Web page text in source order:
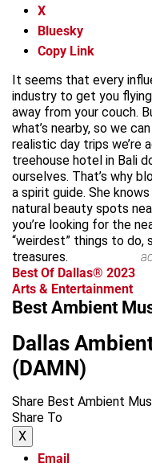
X
Bluesky
Copy Link
It seems that every
industry to get you
away from your couch.
what’s nearby, so we
realistic day trips we’re
treehouse hotel in Bali
ourselves. That’s why
a spirit guide. She
natural beauty spots
you’re looking for the
“weirdest” things to do,
treasures.
Best Of Dallas® 2023
Arts & Entertainment
Best Ambient
Dallas
(DAMN)
Share Best Ambient
Share To
X
Email